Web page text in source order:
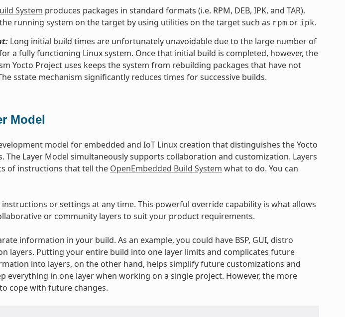
System produces packages in standard formats (i.e. RPM, DEB, IPK, and TAR).
running system on the target by using utilities on the target such as rpm or ipk.
Long initial build times are unfortunately unavoidable due to the large number of
a fully functioning Linux system. Once that initial build is completed, however, the
Yocto Project uses keeps the system from rebuilding packages that have not
sstate mechanism significantly reduces times for successive builds.
Model
model for embedded and IoT Linux creation that distinguishes the Yocto
The Layer Model simultaneously supports collaboration and customization. Layers
of instructions that tell the OpenEmbedded Build System what to do. You can
or settings at any time. This powerful override capability is what allows
or community layers to suit your product requirements.
information in your build. As an example, you could have BSP, GUI, distro
layers. Putting your entire build into one layer limits and complicates future
into layers, on the other hand, helps simplify future customizations and
everything in one layer when working on a single project. However, the more
cope with future changes.